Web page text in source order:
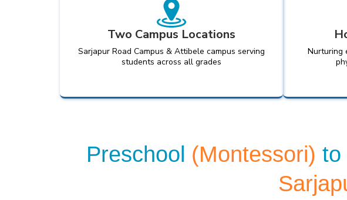
Two Campus Locations
Sarjapur Road Campus & Attibele campus serving
students across all grades
Nurturing
Preschool (Montessori) to